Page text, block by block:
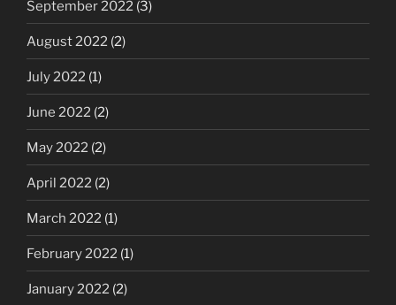
September 2022 (3)
August 2022 (2)
July 2022 (1)
June 2022 (2)
May 2022 (2)
April 2022 (2)
March 2022 (1)
February 2022 (1)
January 2022 (2)